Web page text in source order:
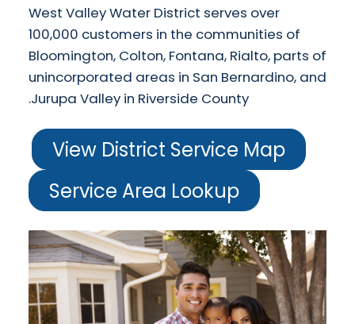
West Valley Water District serves over
100,000 customers in the communities of
Bloomington, Colton, Fontana, Rialto, parts of
unincorporated areas in San Bernardino, and
Jurupa Valley in Riverside County.
View District Service Map
Service Area Lookup